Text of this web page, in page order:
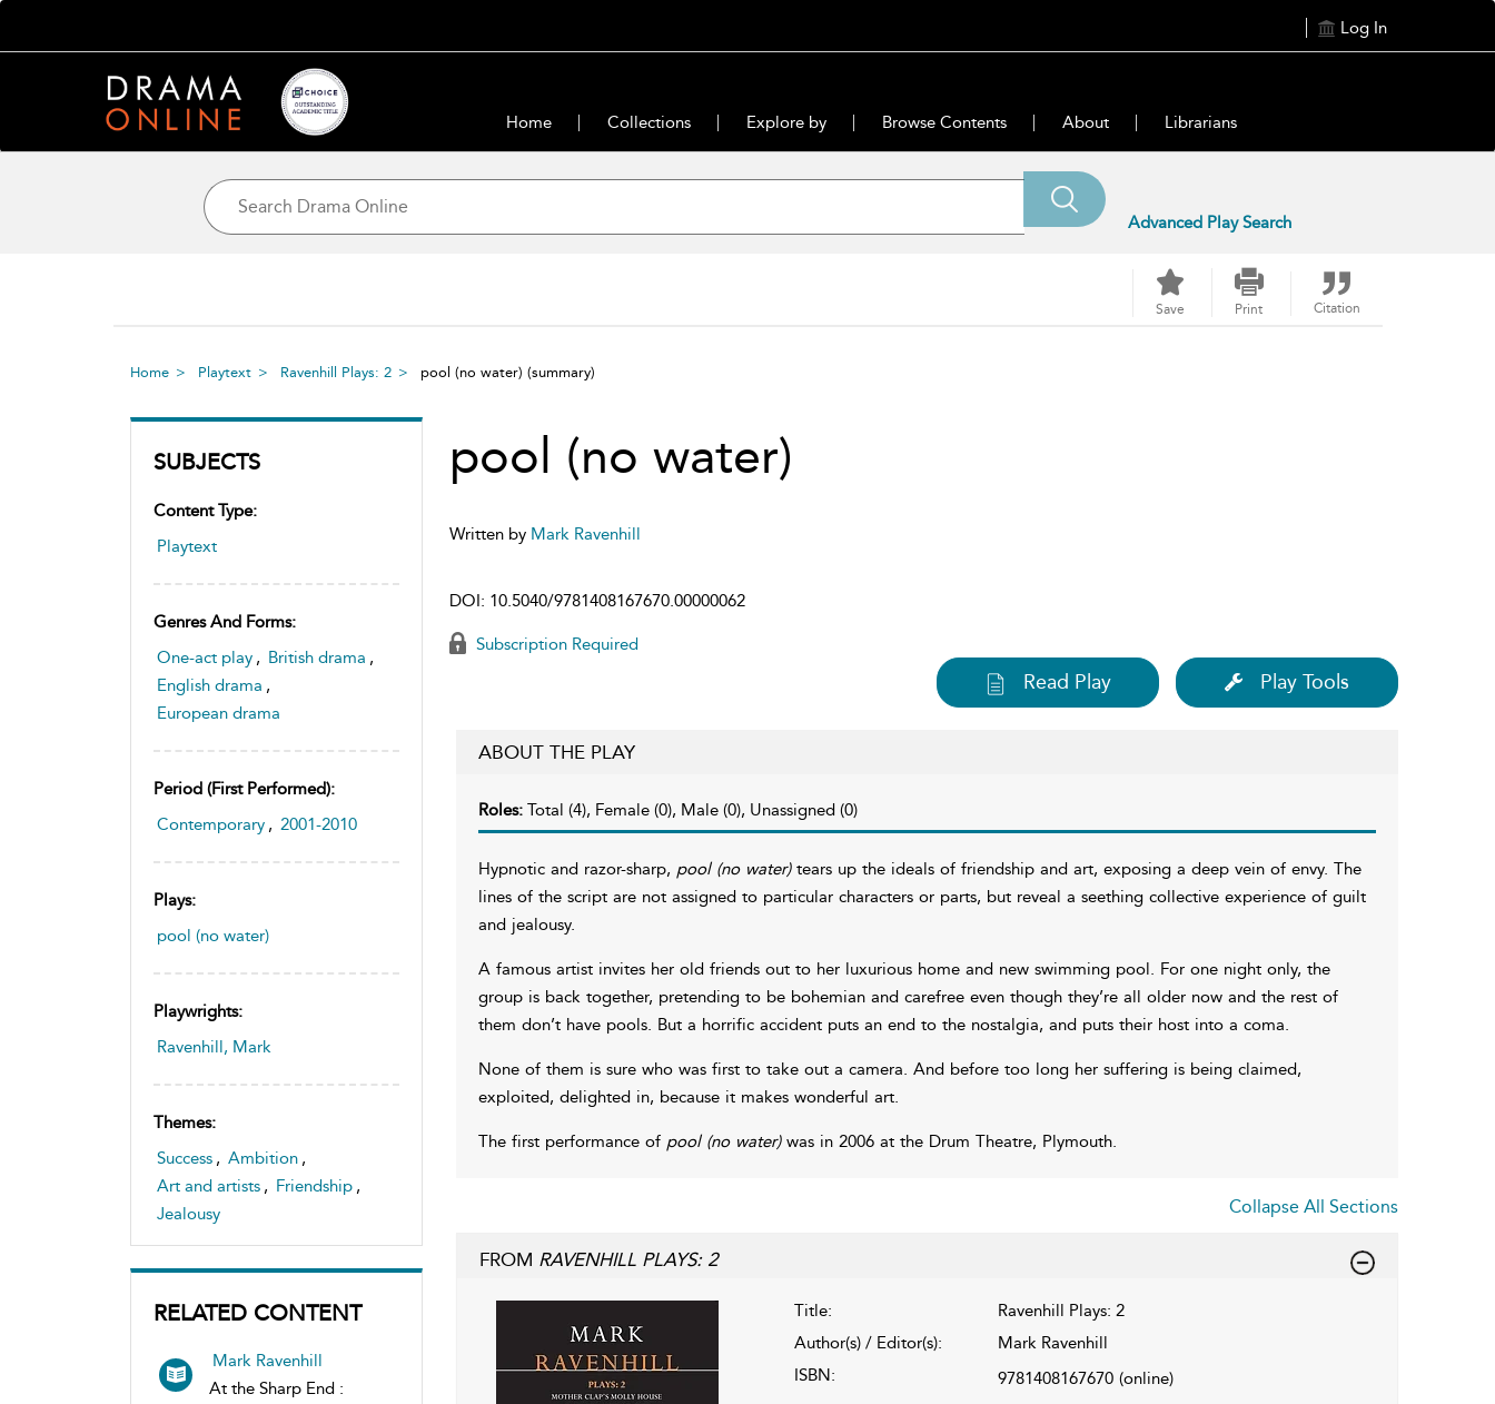
Log In
Home Collections Explore by Browse Contents About Librarians
Advanced Play Search
Save Print Citation
Home Playtext Ravenhill Plays: 2 pool (no water) (summary)
SUBJECTS
Content Type:
Playtext
Genres And Forms:
One-act play , British drama ,
English drama ,
European drama
Period (first Performed):
Contemporary , 2001-2010
Plays:
pool (no water)
Playwrights:
Ravenhill, Mark
Themes:
Success , Ambition ,
Art and artists , Friendship ,
Jealousy
RELATED CONTENT
Mark Ravenhill
At the Sharp End :
pool (no water)
Written by Mark Ravenhill
DOI: 10.5040/9781408167670.00000062
Subscription Required
Read Play Play Tools
ABOUT THE PLAY
Roles: Total (4), Female (0), Male (0), Unassigned (0)
Hypnotic and razor-sharp, pool (no water)tears up the ideals of friendship and art, exposing a deep vein of envy. The
lines of the script are not assigned to particular characters or parts, but reveal a seething collective experience of guilt
and jealousy.
A famous artist invites her old friends out to her luxurious home and new swimming pool. For one night only, the
group is back together, pretending to be bohemian and carefree even though they’re all older now and the rest of
them don’t have pools. But a horrific accident puts an end to the nostalgia, and puts their host into a coma.
None of them is sure who was first to take out a camera. And before too long her suffering is being claimed,
exploited, delighted in, because it makes wonderful art.
The first performance of pool (no water)was in 2006 at the Drum Theatre, Plymouth.
Collapse All Sections
FROM RAVENHILL PLAYS: 2
Title:
Ravenhill Plays: 2
Author(s) / Editor(s):
Mark Ravenhill
ISBN:
9781408167670 (online)